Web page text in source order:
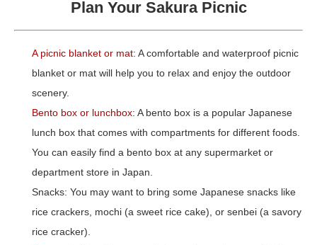
Plan Your Sakura Picnic
A picnic blanket or mat: A comfortable and waterproof picnic
blanket or mat will help you to relax and enjoy the outdoor
scenery.
Bento box or lunchbox: A bento box is a popular Japanese
lunch box that comes with compartments for different foods.
You can easily find a bento box at any supermarket or
department store in Japan.
Snacks: You may want to bring some Japanese snacks like
rice crackers, mochi (a sweet rice cake), or senbei (a savory
rice cracker).